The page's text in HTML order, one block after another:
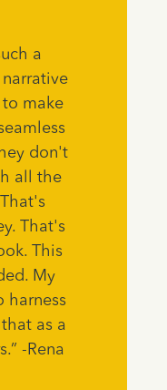
a
to make
don't
all the
That's
This
My
harness
as a
-Rena